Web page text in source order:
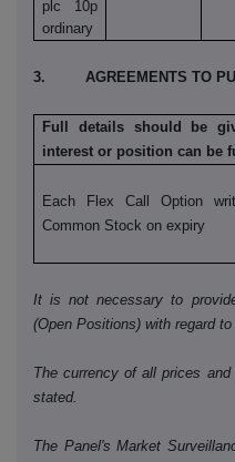
plc 10p
ordinary
3. AGREEMENTS TO
Full details should be
interest or position can be
Each Flex Call Option
Common Stock on expiry
It is not necessary to
(Open Positions) with regard
The currency of all prices
stated.
The Panel's Market